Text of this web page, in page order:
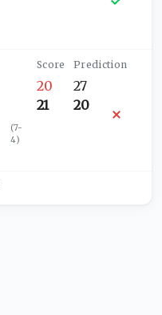
(7-
4)
20
21
27
20